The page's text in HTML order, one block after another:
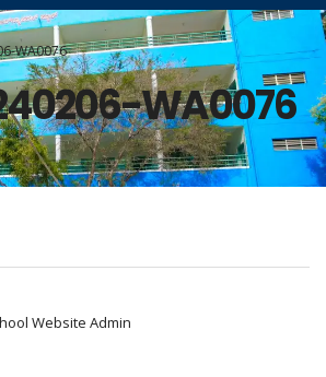
WA0076
WA0076
Website Admin